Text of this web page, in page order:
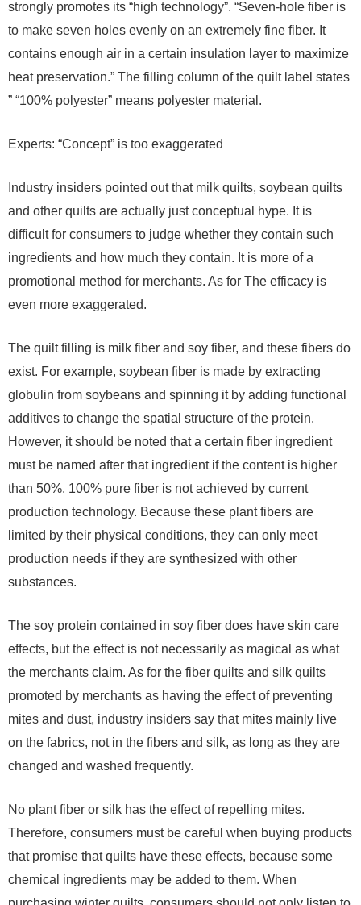
strongly promotes its “high technology”. “Seven-hole fiber is
to make seven holes evenly on an extremely fine fiber. It
contains enough air in a certain insulation layer to maximize
heat preservation.” The filling column of the quilt label states
” “100% polyester” means polyester material.
Experts: “Concept” is too exaggerated
Industry insiders pointed out that milk quilts, soybean quilts
and other quilts are actually just conceptual hype. It is
difficult for consumers to judge whether they contain such
ingredients and how much they contain. It is more of a
promotional method for merchants. As for The efficacy is
even more exaggerated.
The quilt filling is milk fiber and soy fiber, and these fibers do
exist. For example, soybean fiber is made by extracting
globulin from soybeans and spinning it by adding functional
additives to change the spatial structure of the protein.
However, it should be noted that a certain fiber ingredient
must be named after that ingredient if the content is higher
than 50%. 100% pure fiber is not achieved by current
production technology. Because these plant fibers are
limited by their physical conditions, they can only meet
production needs if they are synthesized with other
substances.
The soy protein contained in soy fiber does have skin care
effects, but the effect is not necessarily as magical as what
the merchants claim. As for the fiber quilts and silk quilts
promoted by merchants as having the effect of preventing
mites and dust, industry insiders say that mites mainly live
on the fabrics, not in the fibers and silk, as long as they are
changed and washed frequently.
No plant fiber or silk has the effect of repelling mites.
Therefore, consumers must be careful when buying products
that promise that quilts have these effects, because some
chemical ingredients may be added to them. When